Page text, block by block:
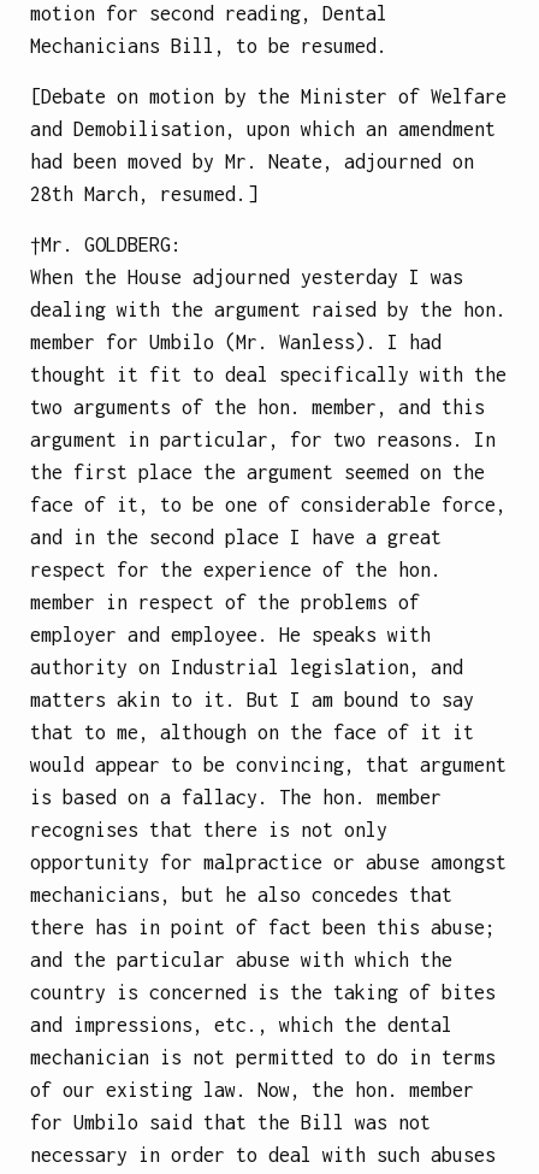
motion for second reading, Dental
Mechanicians Bill, to be resumed.
[Debate on motion by the Minister of Welfare
and Demobilisation, upon which an amendment
had been moved by Mr. Neate, adjourned on
28th March, resumed.]
†Mr. GOLDBERG :
When the House adjourned yesterday I was
dealing with the argument raised by the hon.
member for Umbilo (Mr. Wanless). I had
thought it fit to deal specifically with the
two arguments of the hon. member, and this
argument in particular, for two reasons. In
the first place the argument seemed on the
face of it, to be one of considerable force,
and in the second place I have a great
respect for the experience of the hon.
member in respect of the problems of
employer and employee. He speaks with
authority on Industrial legislation, and
matters akin to it. But I am bound to say
that to me, although on the face of it it
would appear to be convincing, that argument
is based on a fallacy. The hon. member
recognises that there is not only
opportunity for malpractice or abuse amongst
mechanicians, but he also concedes that
there has in point of fact been this abuse;
and the particular abuse with which the
country is concerned is the taking of bites
and impressions, etc., which the dental
mechanician is not permitted to do in terms
of our existing law. Now, the hon. member
for Umbilo said that the Bill was not
necessary in order to deal with such abuses